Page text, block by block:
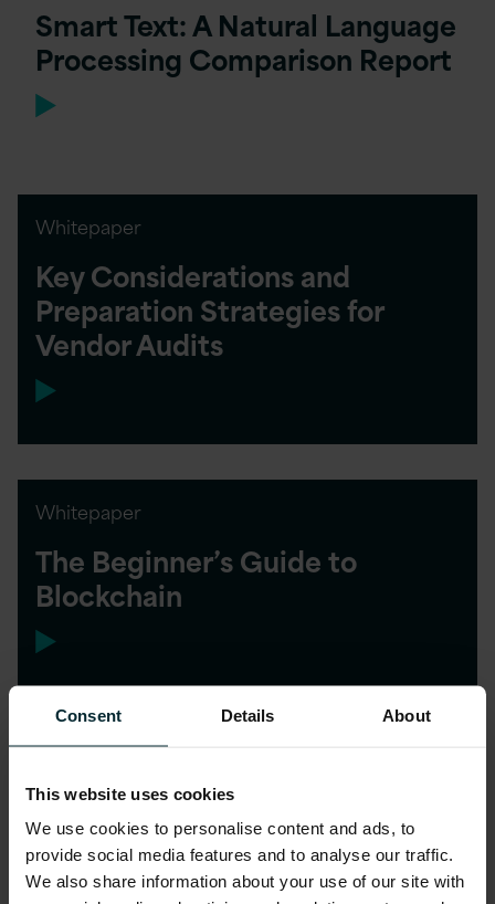
Consent Details About
This website uses cookies
We use cookies to personalise content and ads, to
provide social media features and to analyse our traffic.
We also share information about your use of our site with
Smart Text: A Natural Language
Processing Comparison Report
Whitepaper
Key Considerations and
Preparation Strategies for
Vendor Audits
Whitepaper
The Beginner’s Guide to
Blockchain